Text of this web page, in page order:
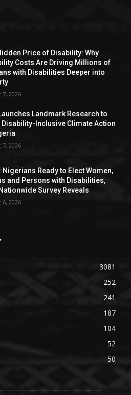
Price of Disability: Why
Costs Are Driving Millions of
with Disabilities Deeper into
7, 2026
Landmark Research to
Disability-Inclusive Climate Action
7, 2026
Nigerians Ready to Elect Women,
and Persons with Disabilities,
Survey Reveals
6, 2026
3081
252
241
187
104
52
50